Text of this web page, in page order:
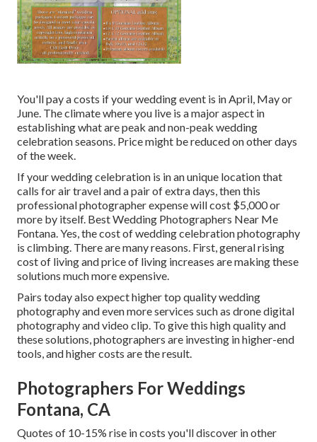
You'll pay a costs if your wedding event is in April, May or
June. The climate where you live is a major aspect in
establishing what are peak and non-peak wedding
celebration seasons. Price might be reduced on other days
of the week.
If your wedding celebration is in an unique location that
calls for air travel and a pair of extra days, then this
professional photographer expense will cost $5,000 or
more by itself. Best Wedding Photographers Near Me
Fontana. Yes, the cost of wedding celebration photography
is climbing. There are many reasons. First, general rising
cost of living and price of living increases are making these
solutions much more expensive.
Pairs today also expect higher top quality wedding
photography and even more services such as drone digital
photography and video clip. To give this high quality and
these solutions, photographers are investing in higher-end
tools, and higher costs are the result.
Photographers For Weddings
Fontana, CA
Quotes of 10-15% rise in costs you'll discover in other